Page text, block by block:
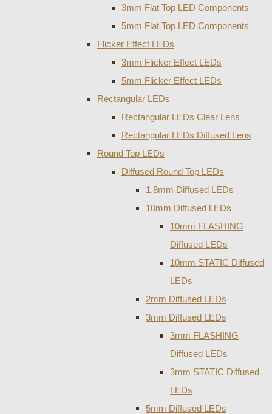
3mm Flat Top LED Components
5mm Flat Top LED Components
Flicker Effect LEDs
3mm Flicker Effect LEDs
5mm Flicker Effect LEDs
Rectangular LEDs
Rectangular LEDs Clear Lens
Rectangular LEDs Diffused Lens
Round Top LEDs
Diffused Round Top LEDs
1.8mm Diffused LEDs
10mm Diffused LEDs
10mm FLASHING
Diffused LEDs
10mm STATIC Diffused
LEDs
2mm Diffused LEDs
3mm Diffused LEDs
3mm FLASHING
Diffused LEDs
3mm STATIC Diffused
LEDs
5mm Diffused LEDs